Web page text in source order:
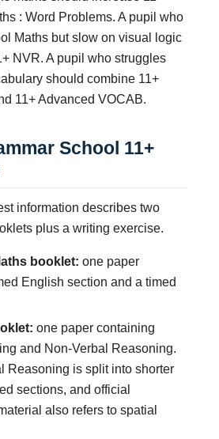
: Word Problems. A pupil who
Maths but slow on visual logic
NVR. A pupil who struggles
should combine 11+
11+ Advanced VOCAB.
School 11+
information describes two
plus a writing exercise.
booklet: one paper
English section and a timed
one paper containing
and Non-Verbal Reasoning.
Reasoning is split into shorter
sections, and official
also refers to spatial